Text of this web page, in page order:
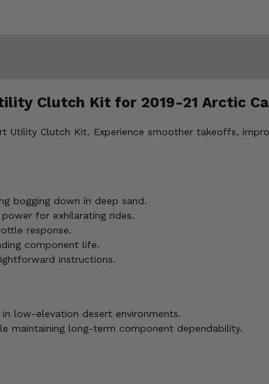
Clutch Kit for 2019-21 Arctic
Utility Clutch Kit. Experience smoother takeoffs,
bogging down in deep sand.
for exhilarating rides.
response.
component life.
instructions.
low-elevation desert environments.
maintaining long-term component dependability.